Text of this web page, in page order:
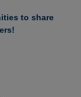
to share